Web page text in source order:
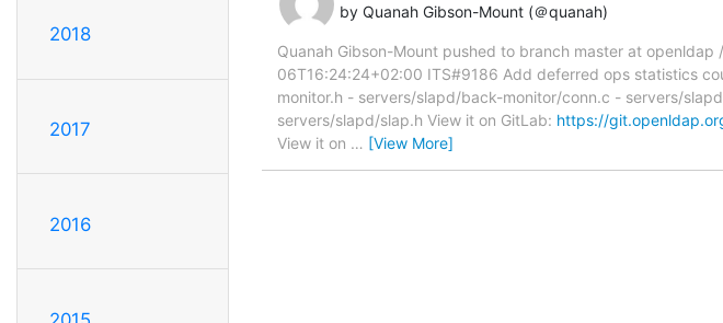
2018
2017
2016
by Quanah Gibson-Mount (＠quanah)
Quanah Gibson-Mount pushed to branch master at
06T16:24:24+02:00 ITS#9186 Add deferred ops statistics
monitor.h - servers/slapd/back-monitor/conn.c - servers/
servers/slapd/slap.h View it on GitLab: https://
View it on … [View More]